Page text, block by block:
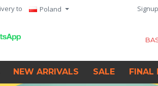
Signup
to Poland
NEW ARRIVALS SALE FINAL